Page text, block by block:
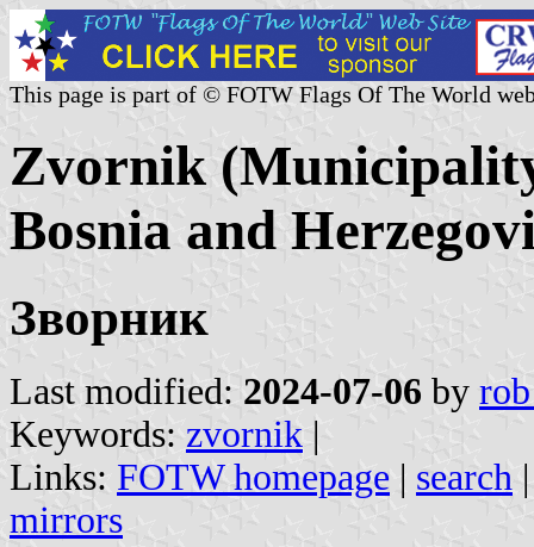
This page is part of © FOTW Flags Of The World
Zvornik
Bosnia and
Зворник
Last modified: 2024-07-06 by
Keywords: zvornik |
Links: FOTW homepage | search
mirrors